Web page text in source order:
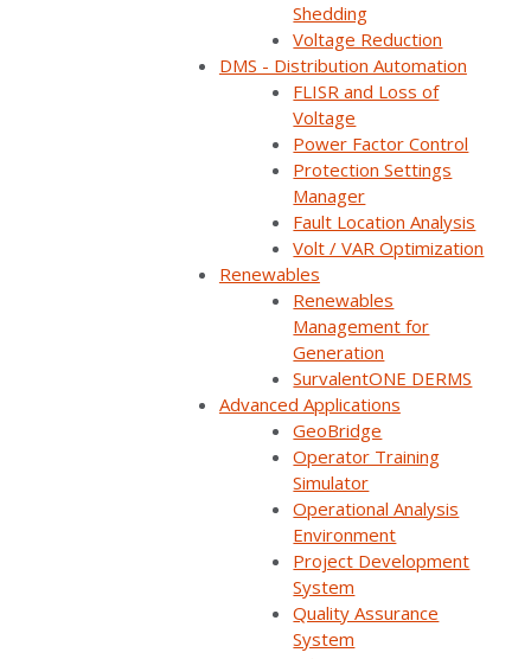
Shedding
Voltage Reduction
DMS - Distribution Automation
FLISR and Loss of
Voltage
Power Factor Control
Protection Settings
Manager
Fault Location Analysis
Volt / VAR Optimization
Renewables
Renewables
Management for
Generation
SurvalentONE DERMS
Advanced Applications
GeoBridge
Operator Training
Simulator
Operational Analysis
Environment
Project Development
System
Quality Assurance
System
Whether it’s before, during, or after a fault, there are
steps you can take to minimize outage impacts and
significantly reduce durations.
Watch this webinar replay to learn how SurvalentONE
Distribution Contingency Analysis, FLISR and LOV, and
Protection Setting Manager can help you improve
reliability and customer satisfaction.
In our demo, you’ll learn how FLISR and LOV operate,
Short form required to access the recording
Watch now
You'll be taken to our registration page to complete access.